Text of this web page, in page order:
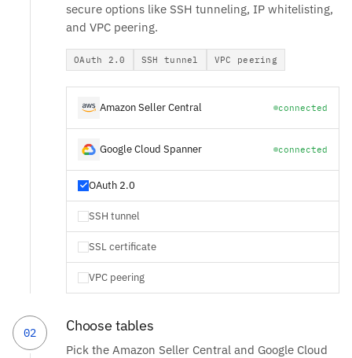
secure options like SSH tunneling, IP whitelisting,
and VPC peering.
OAuth 2.0 SSH tunnel VPC peering
Amazon Seller Central connected
Google Cloud Spanner connected
OAuth 2.0
SSH tunnel
SSL certificate
VPC peering
02 Choose tables
Pick the Amazon Seller Central and Google Cloud